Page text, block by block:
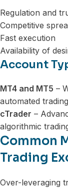
Regulation and
Competitive
Fast execution
Availability of
Account
MT4 and MT5 –
automated
cTrader –
algorithmic
Common
Trading
Over-leveraging